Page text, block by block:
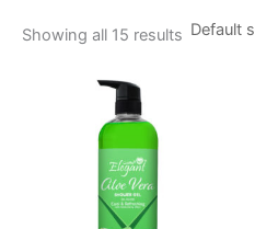
Showing all 15 results